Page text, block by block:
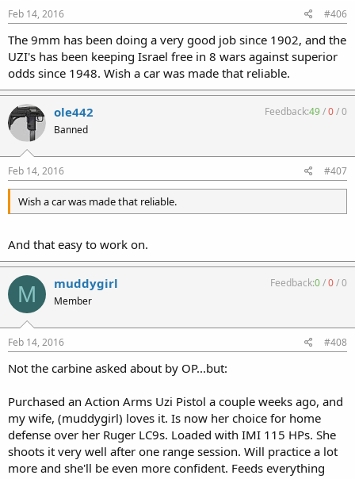
Feb 14, 2016 #406
The 9mm has been doing a very good job since 1902, and the
UZI's has been keeping Israel free in 8 wars against superior
odds since 1948. Wish a car was made that reliable.
ole442
Banned
Feedback:49/0/0
Feb 14, 2016 #407
Wish a car was made that reliable.
And that easy to work on.
M muddygirl
Member
Feedback:0/0/0
Feb 14, 2016 #408
Not the carbine asked about by OP...but:
Purchased an Action Arms Uzi Pistol a couple weeks ago, and
my wife, (muddygirl) loves it. Is now her choice for home
defense over her Ruger LC9s. Loaded with IMI 115 HPs. She
shoots it very well after one range session. Will practice a lot
more and she'll be even more confident. Feeds everything